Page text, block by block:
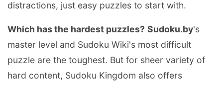
distractions, just easy puzzles to start with.
Which has the hardest puzzles? Sudoku.by's
master level and Sudoku Wiki's most difficult
puzzle are the toughest. But for sheer variety of
hard content, Sudoku Kingdom also offers